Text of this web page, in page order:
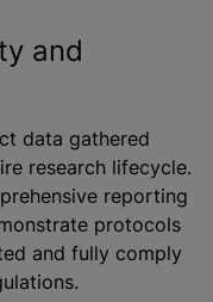
and
data gathered
research lifecycle.
reporting
protocols
and fully comply